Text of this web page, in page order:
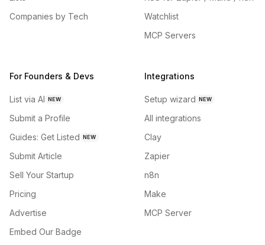
Companies by Tech
Watchlist
MCP Servers
For Founders & Devs
List via AI NEW
Submit a Profile
Guides: Get Listed NEW
Submit Article
Sell Your Startup
Pricing
Advertise
Embed Our Badge
Integrations
Setup wizard NEW
All integrations
Clay
Zapier
n8n
Make
MCP Server